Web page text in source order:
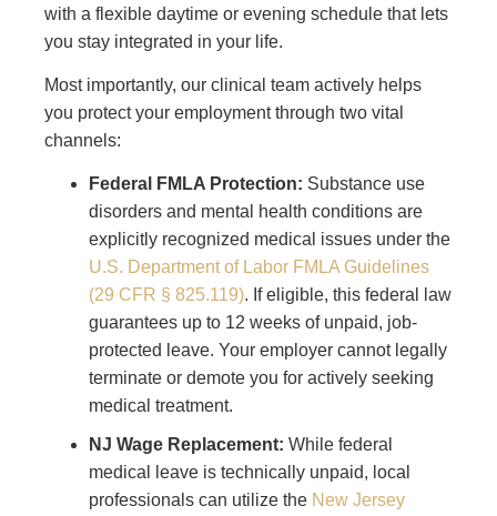
with a flexible daytime or evening schedule that lets
you stay integrated in your life.
Most importantly, our clinical team actively helps
you protect your employment through two vital
channels:
Federal FMLA Protection: Substance use
disorders and mental health conditions are
explicitly recognized medical issues under the
U.S. Department of Labor FMLA Guidelines
(29 CFR § 825.119). If eligible, this federal law
guarantees up to 12 weeks of unpaid, job-
protected leave. Your employer cannot legally
terminate or demote you for actively seeking
medical treatment.
NJ Wage Replacement: While federal
medical leave is technically unpaid, local
professionals can utilize the New Jersey